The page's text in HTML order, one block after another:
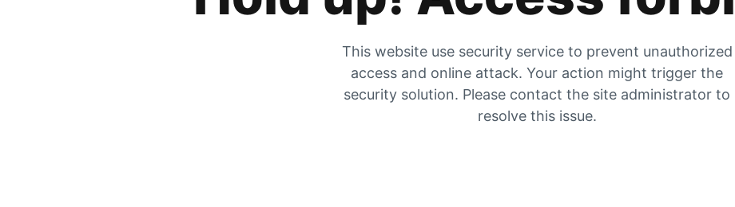
This website use security service to prevent unauthorized
access and online attack. Your action might trigger the
security solution. Please contact the site administrator to
resolve this issue.